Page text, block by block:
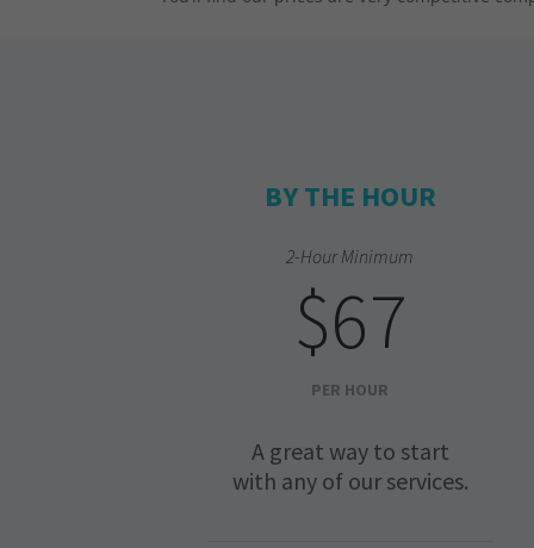
BY THE HOUR
2-Hour Minimum
$67
PER HOUR
A great way to start
with any of our services.